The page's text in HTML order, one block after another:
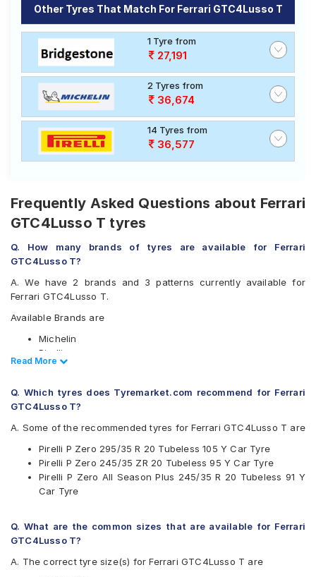
Select from a variety of tyre models to fit your Ferrari
GTC4Lusso T. Compare prices and specifications to
find the best option for your vehicle.
Other Tyres That Match For Ferrari GTC4Lusso T
1 Tyre from
27,191
2 Tyres from
36,674
14 Tyres from
36,577
Frequently Asked Questions about Ferrari
GTC4Lusso T tyres
Q. How many brands of tyres are available for Ferrari
GTC4Lusso T?
A. We have 2 brands and 3 patterns currently available for
Ferrari GTC4Lusso T.
Available Brands are
Michelin
Pirelli
Michelin Pilot Sport 4
Pirelli P Zero
Pirelli P Zero All Season Plus
Read Less
Read More
Q. Which tyres does Tyremarket.com recommend for Ferrari
GTC4Lusso T?
A. Some of the recommended tyres for Ferrari GTC4Lusso T are
Pirelli P Zero 295/35 R 20 Tubeless 105 Y Car Tyre
Pirelli P Zero 245/35 ZR 20 Tubeless 95 Y Car Tyre
Pirelli P Zero All Season Plus 245/35 R 20 Tubeless 91 Y
Car Tyre
Q. What are the common sizes that are available for Ferrari
GTC4Lusso T?
A. The correct tyre size(s) for Ferrari GTC4Lusso T are